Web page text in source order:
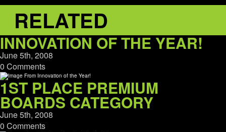
RELATED
INNOVATION OF THE YEAR!
June 5th, 2008
0 Comments
1ST PLACE PREMIUM
BOARDS CATEGORY
June 5th, 2008
0 Comments